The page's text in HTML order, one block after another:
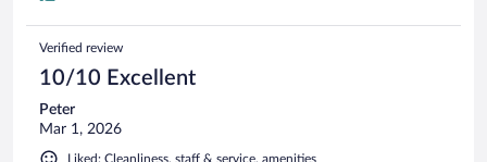
Verified review
10/10 Excellent
Peter
Mar 1, 2026
Liked: Cleanliness, staff & service, amenities